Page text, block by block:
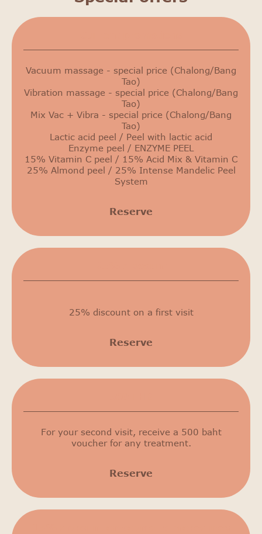
Vacuum massage - special price (Chalong/Bang
Tao)
Vibration massage - special price (Chalong/Bang
Tao)
Mix Vac + Vibra - special price (Chalong/Bang
Tao)
Lactic acid peel / Peel with lactic acid
Enzyme peel / ENZYME PEEL
15% Vitamin C peel / 15% Acid Mix & Vitamin C
25% Almond peel / 25% Intense Mandelic Peel
System
Reserve
25% discount on a first visit
Reserve
For your second visit, receive a 500 baht
voucher for any treatment.
Reserve